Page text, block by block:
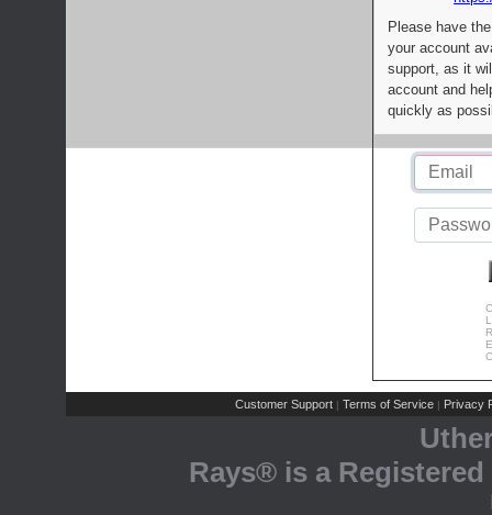
Please have
your account
support, as it
account and
quickly as
Customer Support | Terms of Service | Privacy
Rays® is a